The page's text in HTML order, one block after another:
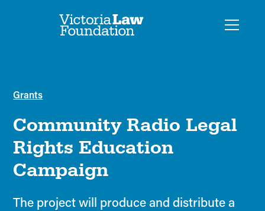
Grants
Community Radio Legal
Rights Education
Campaign
The project will produce and distribute a